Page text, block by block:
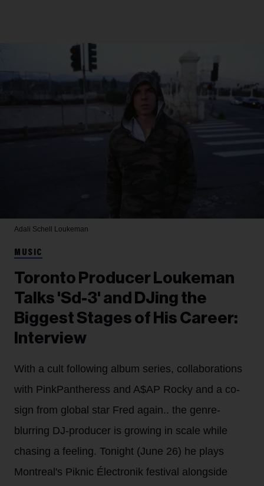
Adali Schell Loukeman
MUSIC
Toronto Producer Loukeman
Talks 'Sd-3' and DJing the
Biggest Stages of His Career:
Interview
With a cult following album series, collaborations
with PinkPantheress and A$AP Rocky and a co-
sign from global star Fred again.. the genre-
blurring DJ-producer is growing in scale while
chasing a feeling. Tonight (June 26) he plays
Montreal's Piknic Électronik festival alongside